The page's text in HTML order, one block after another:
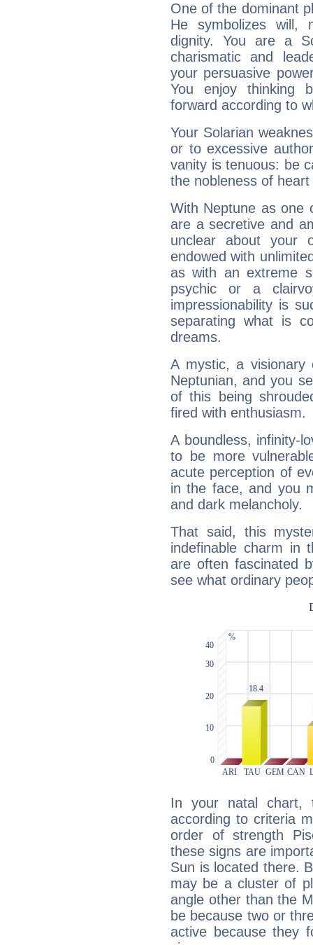
One of the dominant
He symbolizes will,
dignity. You are a
charismatic and
your persuasive
You enjoy thinking
forward according to
Your Solarian
or to excessive
vanity is tenuous: be
the nobleness of
With Neptune as one
are a secretive and
unclear about your
endowed with
as with an extreme
psychic or a
impressionability is
separating what is
dreams.
A mystic, a
Neptunian, and you
of this being
fired with enthusiasm.
A boundless, infinity-
to be more
acute perception of
in the face, and you
and dark melancholy.
That said, this
indefinable charm in
are often fascinated
see what ordinary
In your natal chart,
according to criteria
order of strength
these signs are
Sun is located there.
may be a cluster of
angle other than the
be because two or
active because they